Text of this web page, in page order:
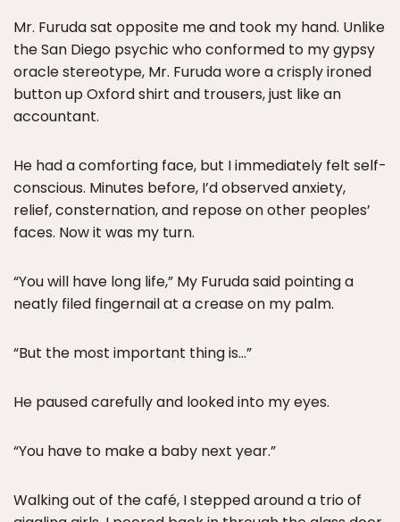
Mr. Furuda sat opposite me and took my hand. Unlike
the San Diego psychic who conformed to my gypsy
oracle stereotype, Mr. Furuda wore a crisply ironed
button up Oxford shirt and trousers, just like an
accountant.
He had a comforting face, but I immediately felt self-
conscious. Minutes before, I’d observed anxiety,
relief, consternation, and repose on other peoples’
faces. Now it was my turn.
“You will have long life,” My Furuda said pointing a
neatly filed fingernail at a crease on my palm.
“But the most important thing is…”
He paused carefully and looked into my eyes.
“You have to make a baby next year.”
Walking out of the café, I stepped around a trio of